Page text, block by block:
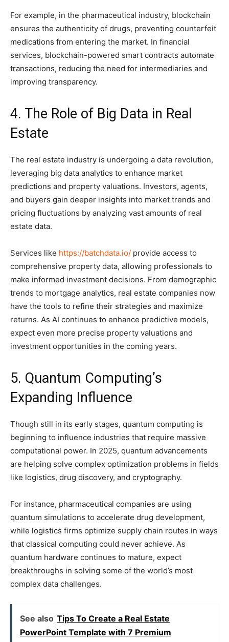
For example, in the pharmaceutical industry, blockchain
ensures the authenticity of drugs, preventing counterfeit
medications from entering the market. In financial
services, blockchain-powered smart contracts automate
transactions, reducing the need for intermediaries and
improving transparency.
4. The Role of Big Data in Real
Estate
The real estate industry is undergoing a data revolution,
leveraging big data analytics to enhance market
predictions and property valuations. Investors, agents,
and buyers gain deeper insights into market trends and
pricing fluctuations by analyzing vast amounts of real
estate data.
Services like https://batchdata.io/ provide access to
comprehensive property data, allowing professionals to
make informed investment decisions. From demographic
trends to mortgage analytics, real estate companies now
have the tools to refine their strategies and maximize
returns. As AI continues to enhance predictive models,
expect even more precise property valuations and
investment opportunities in the coming years.
5. Quantum Computing’s
Expanding Influence
Though still in its early stages, quantum computing is
beginning to influence industries that require massive
computational power. In 2025, quantum advancements
are helping solve complex optimization problems in fields
like logistics, drug discovery, and cryptography.
For instance, pharmaceutical companies are using
quantum simulations to accelerate drug development,
while logistics firms optimize supply chain routes in ways
that classical computing could never achieve. As
quantum hardware continues to mature, expect
breakthroughs in solving some of the world’s most
complex data challenges.
See also Tips To Create a Real Estate
PowerPoint Template with 7 Premium